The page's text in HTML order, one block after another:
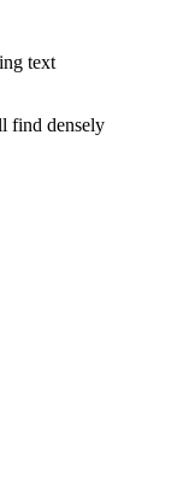
text
find densely